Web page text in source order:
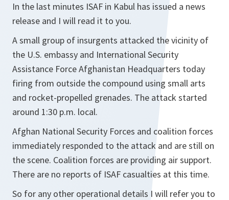
In the last minutes ISAF in Kabul has issued a news
release and I will read it to you.
A small group of insurgents attacked the vicinity of
the U.S. embassy and International Security
Assistance Force Afghanistan Headquarters today
firing from outside the compound using small arts
and rocket-propelled grenades. The attack started
around 1:30 p.m. local.
Afghan National Security Forces and coalition forces
immediately responded to the attack and are still on
the scene. Coalition forces are providing air support.
There are no reports of ISAF casualties at this time.
So for any other operational details I will refer you to